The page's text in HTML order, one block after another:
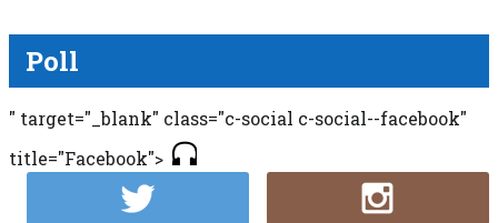
Poll
" target="_blank" class="c-social c-social--facebook"
title="Facebook">